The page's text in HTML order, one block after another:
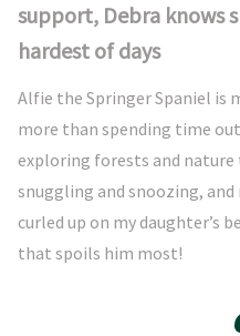
support, Debra knows
hardest of days
Alfie the Springer Spaniel is
more than spending time
exploring forests and
snuggling and snoozing,
curled up on my daughter’s
that spoils him most!